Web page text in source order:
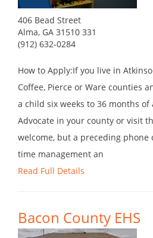
406 Bead Street
Alma, GA 31510 331
(912) 632-0284
How to Apply:If you live in
Coffee, Pierce or Ware counties
a child six weeks to 36 months of
Advocate in your county or visit
welcome, but a preceding phone
time management an
Read Full Details
Bacon County EHS